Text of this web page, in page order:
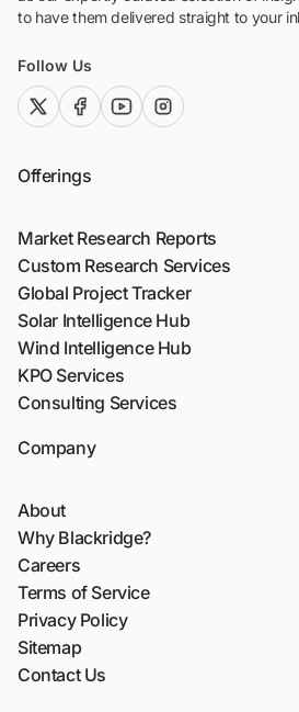
to have them delivered straight to your
Follow Us
twitter (x)facebook
youtubeinstagram
Offerings
Market Research Reports
Custom Research Services
Global Project Tracker
Solar Intelligence Hub
Wind Intelligence Hub
KPO Services
Consulting Services
Company
About
Why Blackridge?
Careers
Terms of Service
Privacy Policy
Sitemap
Contact Us